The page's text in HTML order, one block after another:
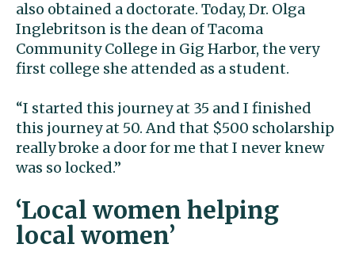
also obtained a doctorate. Today, Dr. Olga
Inglebritson is the dean of Tacoma
Community College in Gig Harbor, the very
first college she attended as a student.
“I started this journey at 35 and I finished
this journey at 50. And that $500 scholarship
really broke a door for me that I never knew
was so locked.”
‘Local women helping
local women’